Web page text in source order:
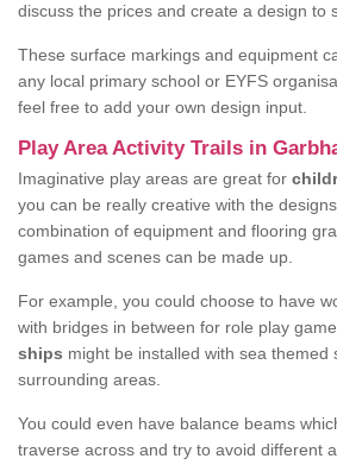
discuss the prices and create a design to
These surface markings and equipment
any local primary school or EYFS
feel free to add your own design input.
Play Area Activity Trails in
Imaginative play areas are great for
you can be really creative with the
combination of equipment and flooring
games and scenes can be made up.
For example, you could choose to have
with bridges in between for role play
ships might be installed with sea themed
surrounding areas.
You could even have balance beams
traverse across and try to avoid different